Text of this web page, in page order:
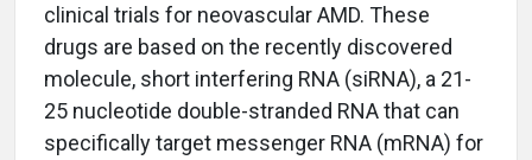
clinical trials for neovascular AMD. These
drugs are based on the recently discovered
molecule, short interfering RNA (siRNA), a 21-
25 nucleotide double-stranded RNA that can
specifically target messenger RNA (mRNA) for